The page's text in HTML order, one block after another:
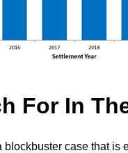
For In
case that is